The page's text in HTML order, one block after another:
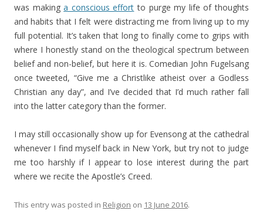
was makinga conscious effort to purge my life of thoughts
and habits that I felt were distracting me from living up to my
full potential. It’s taken that long to finally come to grips with
where I honestly stand on the theological spectrum between
belief and non-belief, but here it is. Comedian John Fugelsang
once tweeted, “Give me a Christlike atheist over a Godless
Christian any day”, and I’ve decided that I’d much rather fall
into the latter category than the former.
I may still occasionally show up for Evensong at the cathedral
whenever I find myself back in New York, but try not to judge
me too harshly if I appear to lose interest during the part
where we recite the Apostle’s Creed.
This entry was posted in Religion on 13 June 2016.